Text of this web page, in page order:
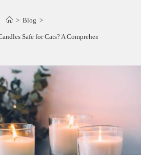
> Blog >
Safe for Cats? A Comprehensive Guide